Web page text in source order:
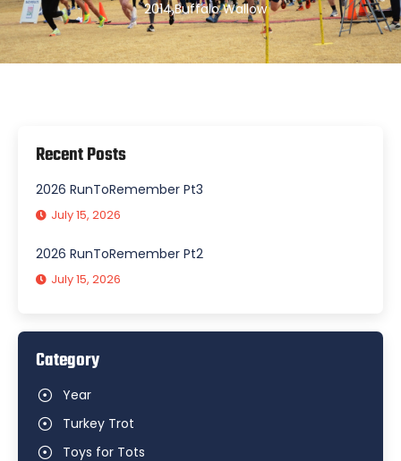
2014,Buffalo Wallow
Recent Posts
2026 RunToRemember Pt3
July 15, 2026
2026 RunToRemember Pt2
July 15, 2026
Category
Year
Turkey Trot
Toys for Tots